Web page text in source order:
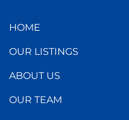
HOME
OUR LISTINGS
ABOUT US
OUR TEAM